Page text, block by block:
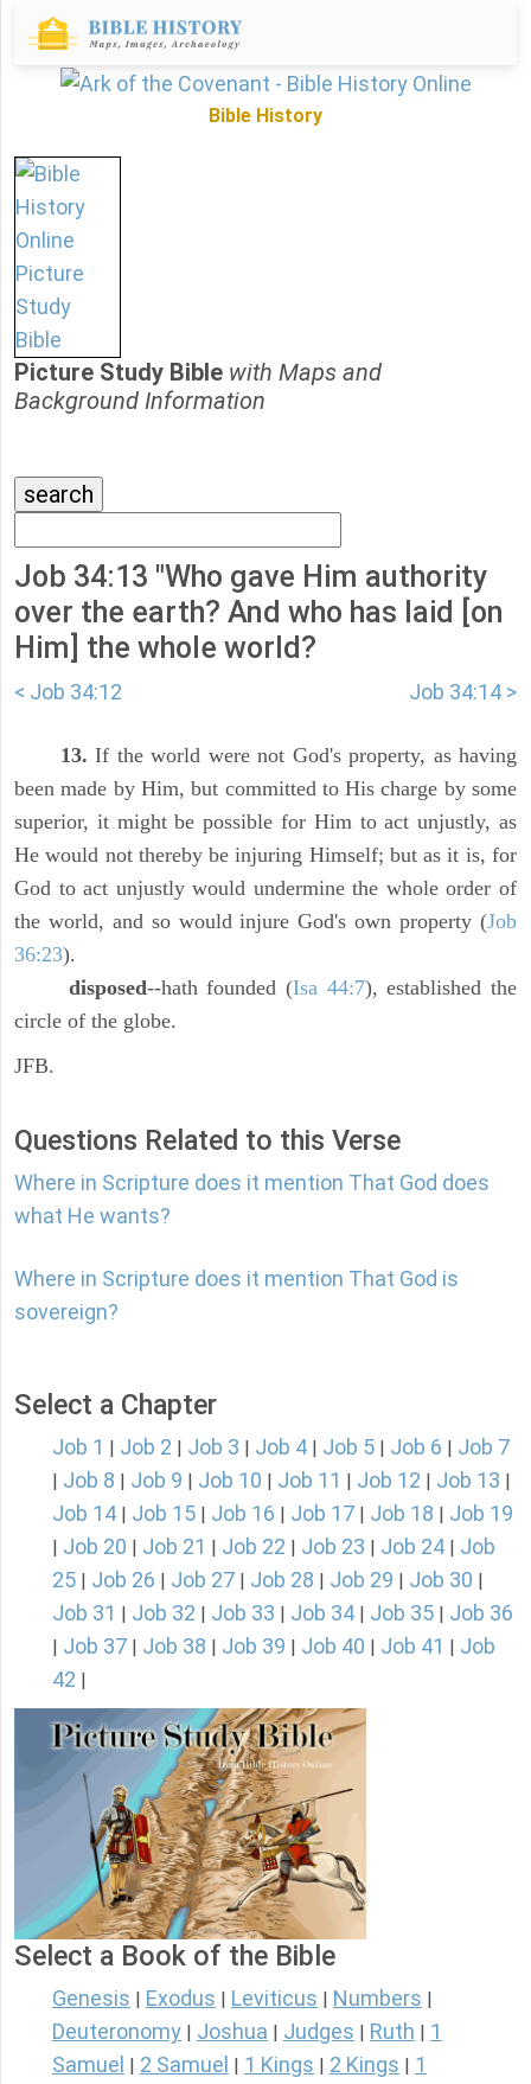
Bible History
Picture Study Bible with Maps and
Background Information
Job 34:13 "Who gave Him authority
over the earth? And who has laid [on
Him] the whole world?
< Job 34:12 Job 34:14 >
13. If the world were not God's property, as having
been made by Him, but committed to His charge by some
superior, it might be possible for Him to act unjustly, as
He would not thereby be injuring Himself; but as it is, for
God to act unjustly would undermine the whole order of
the world, and so would injure God's own property (Job
36:23).
disposed--hath founded (Isa 44:7), established the
circle of the globe.
JFB.
Questions Related to this Verse
Where in Scripture does it mention That God does
what He wants?
Where in Scripture does it mention That God is
sovereign?
Select a Chapter
Job 1 | Job 2 | Job 3 | Job 4 | Job 5 | Job 6 | Job 7
| Job 8 | Job 9 | Job 10 | Job 11 | Job 12 | Job 13 |
Job 14 | Job 15 | Job 16 | Job 17 | Job 18 | Job 19
| Job 20 | Job 21 | Job 22 | Job 23 | Job 24 | Job
25 | Job 26 | Job 27 | Job 28 | Job 29 | Job 30 |
Job 31 | Job 32 | Job 33 | Job 34 | Job 35 | Job 36
| Job 37 | Job 38 | Job 39 | Job 40 | Job 41 | Job
42 |
Select a Book of the Bible
Genesis Exodus Leviticus Numbers
Deuteronomy Joshua Judges Ruth
1
Samuel
2 Samuel 1 Kings 2 Kings
1